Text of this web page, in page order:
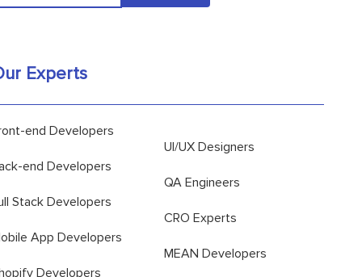
Experts
end Developers
end Developers
Stack Developers
App Developers
Developers
UI/UX Designers
QA Engineers
CRO Experts
MEAN Developers